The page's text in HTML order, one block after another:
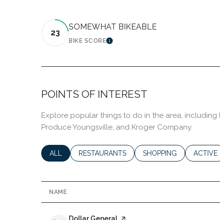
23
SOMEWHAT BIKEABLE
BIKE SCORELEARN MORE
POINTS OF INTEREST
Explore popular things to do in the area, including
Produce Youngsville, and Kroger Company.
SEARCH BUSINESSES RELATED TO
ALL SEARCH BUSINESSES RELATED TO
RESTAURANTS SEARCH BUSINESSES
SHOPPING ACTIVE
NAME